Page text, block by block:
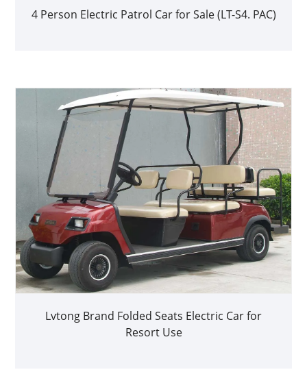
4 Person Electric Patrol Car for Sale (LT-S4. PAC)
Lvtong Brand Folded Seats Electric Car for
Resort Use